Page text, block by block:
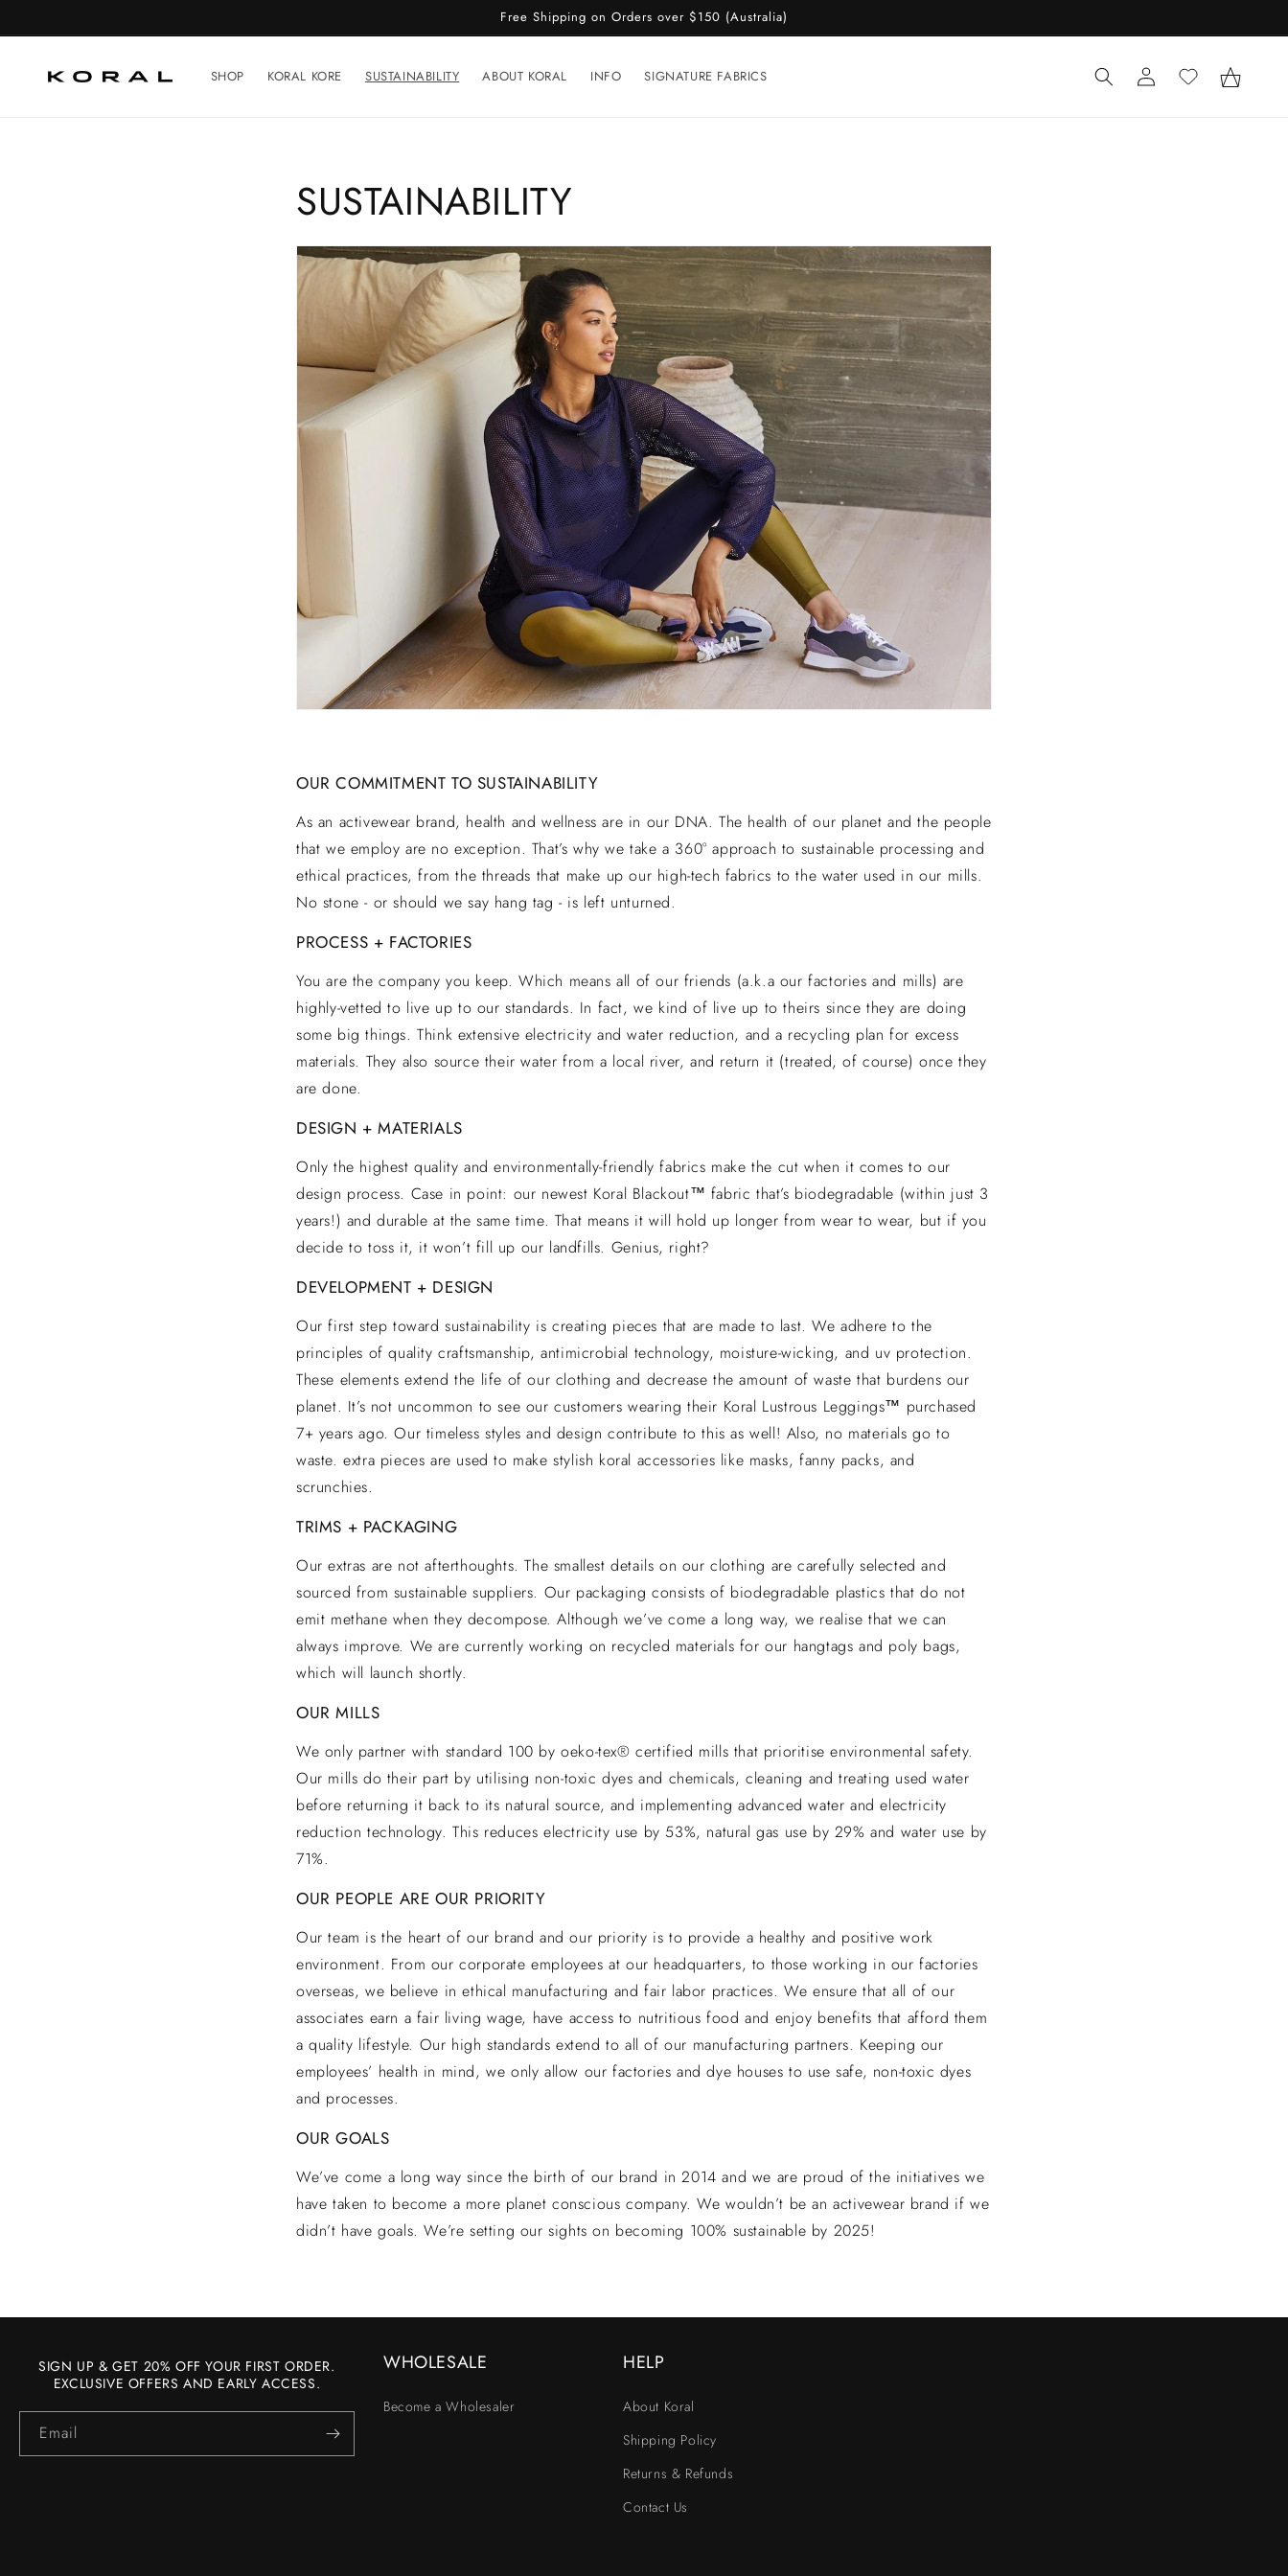
content
Free Shipping on Orders over $150 (Australia)
SHOP KORAL KORE SUSTAINABILITY ABOUT KORAL INFO SIGNATURE FABRICS
Log
in
Cart
S
U
S
T
A
I
N
A
B
L
I
T
Y
SUSTAINABILITY
OUR COMMITMENT TO SUSTAINABILITY
As an activewear brand, health and wellness are in our DNA. The health of our planet and the people
that we employ are no exception. That’s why we take a 360° approach to sustainable processing and
ethical practices, from the threads that make up our high-tech fabrics to the water used in our mills.
No stone - or should we say hang tag - is left unturned.
PROCESS + FACTORIES
You are the company you keep. Which means all of our friends (a.k.a our factories and mills) are
highly-vetted to live up to our standards. In fact, we kind of live up to theirs since they are doing
some big things. Think extensive electricity and water reduction, and a recycling plan for excess
materials. They also source their water from a local river, and return it (treated, of course) once they
are done.
DESIGN + MATERIALS
Only the highest quality and environmentally-friendly fabrics make the cut when it comes to our
design process. Case in point: our newest Koral Blackout™ fabric that’s biodegradable (within just 3
years!) and durable at the same time. That means it will hold up longer from wear to wear, but if you
decide to toss it, it won’t fill up our landfills. Genius, right?
DEVELOPMENT + DESIGN
Our first step toward sustainability is creating pieces that are made to last. We adhere to the
principles of quality craftsmanship, antimicrobial technology, moisture-wicking, and uv protection.
These elements extend the life of our clothing and decrease the amount of waste that burdens our
planet. It’s not uncommon to see our customers wearing their Koral Lustrous Leggings™ purchased
7+ years ago. Our timeless styles and design contribute to this as well! Also, no materials go to
waste. extra pieces are used to make stylish koral accessories like masks, fanny packs, and
scrunchies.
TRIMS + PACKAGING
Our extras are not afterthoughts. The smallest details on our clothing are carefully selected and
sourced from sustainable suppliers. Our packaging consists of biodegradable plastics that do not
emit methane when they decompose. Although we’ve come a long way, we realise that we can
always improve. We are currently working on recycled materials for our hangtags and poly bags,
which will launch shortly.
OUR MILLS
We only partner with standard 100 by oeko-tex® certified mills that prioritise environmental safety.
Our mills do their part by utilising non-toxic dyes and chemicals, cleaning and treating used water
before returning it back to its natural source, and implementing advanced water and electricity
reduction technology. This reduces electricity use by 53%, natural gas use by 29% and water use by
71%.
OUR PEOPLE ARE OUR PRIORITY
Our team is the heart of our brand and our priority is to provide a healthy and positive work
environment. From our corporate employees at our headquarters, to those working in our factories
overseas, we believe in ethical manufacturing and fair labor practices. We ensure that all of our
associates earn a fair living wage, have access to nutritious food and enjoy benefits that afford them
a quality lifestyle. Our high standards extend to all of our manufacturing partners. Keeping our
employees’ health in mind, we only allow our factories and dye houses to use safe, non-toxic dyes
and processes.
OUR GOALS
We’ve come a long way since the birth of our brand in 2014 and we are proud of the initiatives we
have taken to become a more planet conscious company. We wouldn’t be an activewear brand if we
didn’t have goals. We’re setting our sights on becoming 100% sustainable by 2025!
SIGN UP & GET 20% OFF YOUR FIRST ORDER.
EXCLUSIVE OFFERS AND EARLY ACCESS.
Email
WHOLESALE
Become a Wholesaler
HELP
About Koral
Shipping Policy
Returns & Refunds
Contact Us